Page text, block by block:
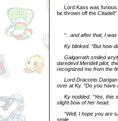
Lord Kass was furious.
be thrown off the Citadel!”
“...and after that, I
Ky blinked. “But how
Galgarrath smiled
daredevil Meridell pilot;
recognized me from the
Lord Draconis
over at Ky. “Do you
Ky nodded. “Yes, this
slight bow of her head.
“Well, I hope you are
smile.